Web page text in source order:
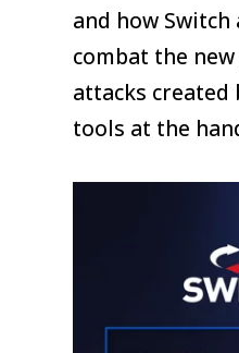
and how
combat the
attacks created
tools at the